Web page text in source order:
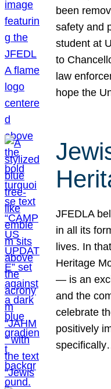
been
safety and
student at
to
law
hope the
JFEDLA
in all its
lives. In
Heritage
— is an
and the
celebrate
positively